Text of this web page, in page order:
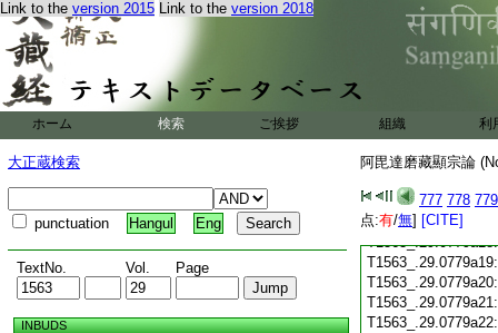
Link to the version 2015 Link to the version 2018
ホーム 検索 ご挨拶 組織 利
大正蔵検索
punctuation Hangul Eng
TextNo. Vol. Page
INBUDS
阿毘達磨藏顯宗論
777 778 779
点:有/無] [CITE]